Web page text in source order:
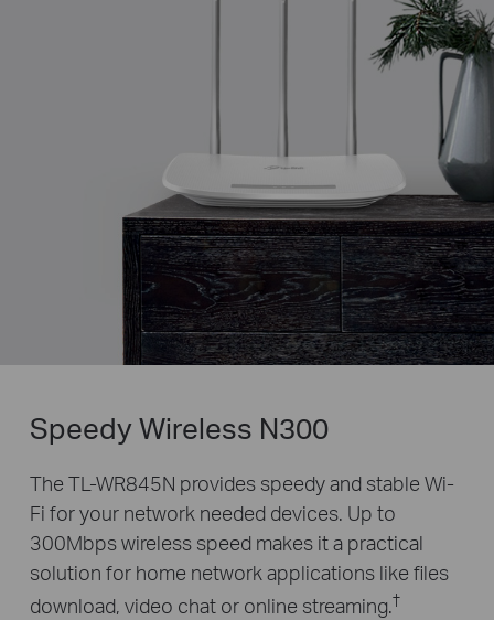
Speedy Wireless N300
The TL-WR845N provides speedy and stable Wi-
Fi for your network needed devices. Up to
300Mbps wireless speedmakes it a practical
solution for home network applications like files
download, video chat or online streaming.†